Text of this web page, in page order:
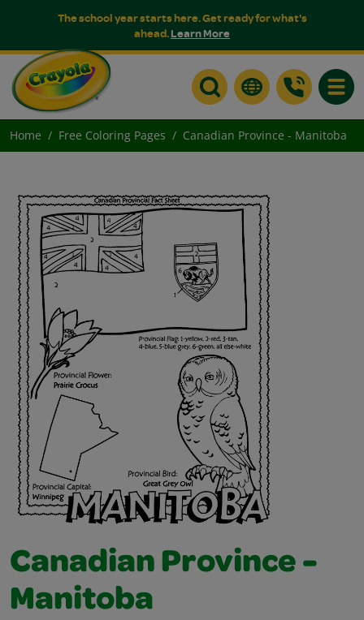
The school year starts here. Get ready for what's
ahead.Learn More
Home Free Coloring Pages Canadian Province - Manitoba
Canadian Province -
Manitoba